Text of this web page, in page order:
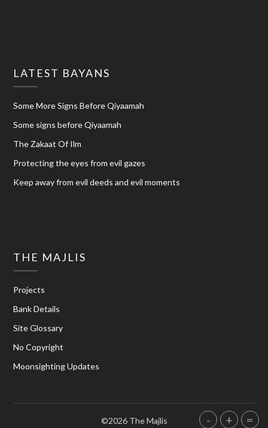
LATEST BAYANS
Some More Signs Before Qiyaamah
Some signs before Qiyaamah
The Zakaat Of Ilm
Protecting the eyes from evil gazes
Keep away from evil deeds and evil moments
THE MAJLIS
Projects
Bank Details
Site Glossary
No Copyright
Moonsighting Updates
©2026 The Majlis - + =